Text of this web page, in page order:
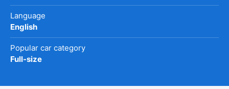
Language
English
Popular car category
Full-size